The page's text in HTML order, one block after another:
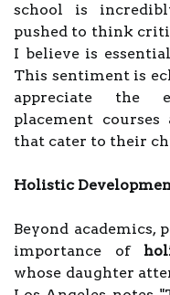
school is
pushed to think
I believe is
This sentiment is
appreciate the
placement courses
that cater to their
Holistic
Beyond
importance of
whose daughter